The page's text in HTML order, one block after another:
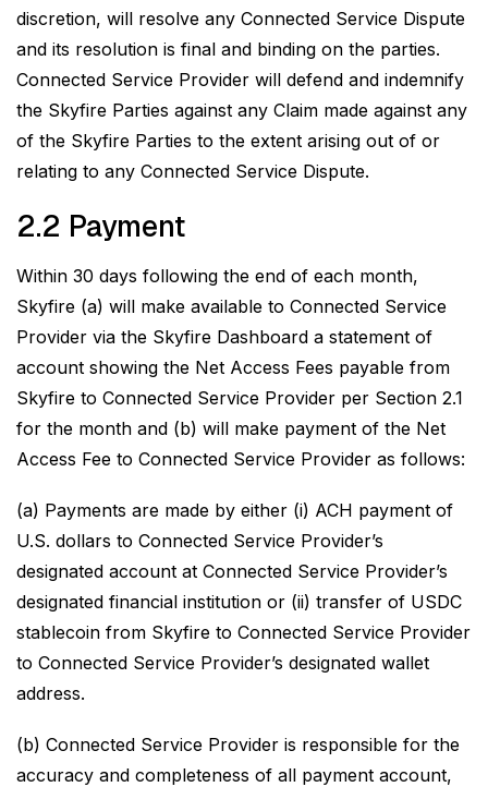
discretion, will resolve any Connected Service Dispute
and its resolution is final and binding on the parties.
Connected Service Provider will defend and indemnify
the Skyfire Parties against any Claim made against any
of the Skyfire Parties to the extent arising out of or
relating to any Connected Service Dispute.
2.2 Payment
Within 30 days following the end of each month,
Skyfire (a) will make available to Connected Service
Provider via the Skyfire Dashboard a statement of
account showing the Net Access Fees payable from
Skyfire to Connected Service Provider per Section 2.1
for the month and (b) will make payment of the Net
Access Fee to Connected Service Provider as follows:
(a) Payments are made by either (i) ACH payment of
U.S. dollars to Connected Service Provider’s
designated account at Connected Service Provider’s
designated financial institution or (ii) transfer of USDC
stablecoin from Skyfire to Connected Service Provider
to Connected Service Provider’s designated wallet
address.
(b) Connected Service Provider is responsible for the
accuracy and completeness of all payment account,